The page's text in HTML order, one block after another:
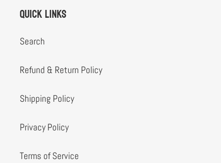
Quick links
Search
Refund & Return Policy
Shipping Policy
Privacy Policy
Terms of Service